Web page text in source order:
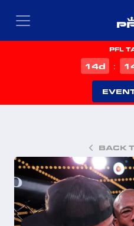
PFL
14d :
BACK